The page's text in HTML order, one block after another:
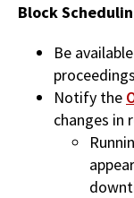
Block
Be
Notify the
changes in